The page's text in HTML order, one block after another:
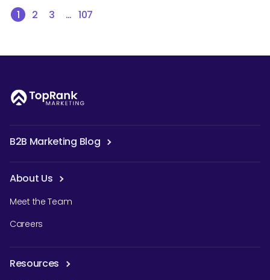
1 2 3 … 107
B2B Marketing Blog
About Us
Meet the Team
Careers
Resources